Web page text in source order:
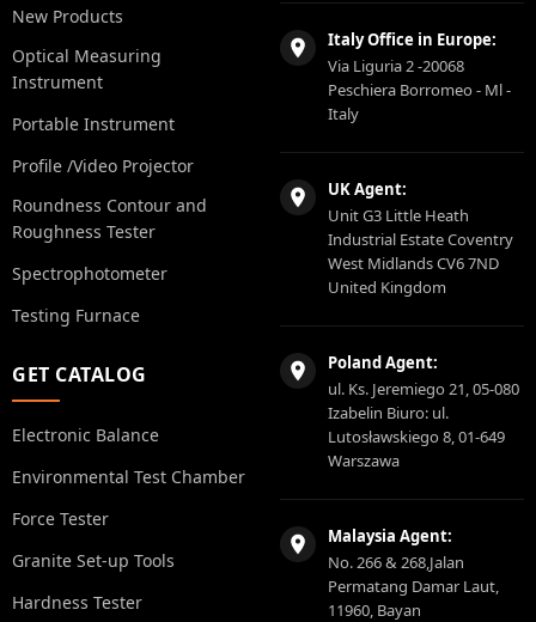
New Products
Optical Measuring
Instrument
Portable Instrument
Profile /Video Projector
Roundness Contour and
Roughness Tester
Spectrophotometer
Testing Furnace
GET CATALOG
Electronic Balance
Environmental Test Chamber
Force Tester
Granite Set-up Tools
Hardness Tester
Italy Office in Europe:
Via Liguria 2 -20068
Peschiera Borromeo - Ml -
Italy
UK Agent:
Unit G3 Little Heath
Industrial Estate Coventry
West Midlands CV6 7ND
United Kingdom
Poland Agent:
ul. Ks. Jeremiego 21, 05-080
Izabelin Biuro: ul.
Lutosławskiego 8, 01-649
Warszawa
Malaysia Agent:
No. 266 & 268,Jalan
Permatang Damar Laut,
11960, Bayan